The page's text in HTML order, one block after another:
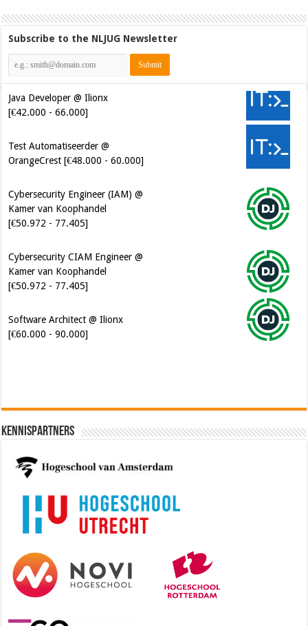
Subscribe to the NLJUG Newsletter
Java Developer @ Ilionx
[€42.000 - 66.000]
Test Automatiseerder @
OrangeCrest [€48.000 - 60.000]
Cybersecurity Engineer (IAM) @
Kamer van Koophandel
[€50.972 - 77.405]
Cybersecurity CIAM Engineer @
Kamer van Koophandel
[€50.972 - 77.405]
Software Architect @ Ilionx
[€60.000 - 90.000]
Kennispartners